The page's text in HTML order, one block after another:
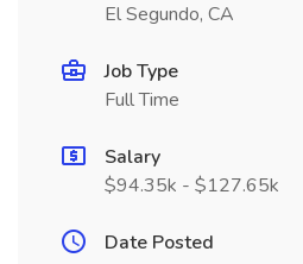
El Segundo, CA
Job Type
Full Time
Salary
$94.35k - $127.65k
Date Posted